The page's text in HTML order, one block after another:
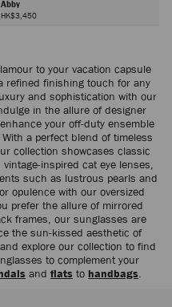
Abby
HK$3,450
to your vacation capsule
refined finishing touch for any
and sophistication with our
in the allure of designer
your off-duty ensemble
a perfect blend of timeless
collection showcases classic
inspired cat eye lenses,
such as lustrous pearls and
opulence with our oversized
prefer the allure of mirrored
frames, our sunglasses are
the sun-kissed aesthetic of
explore our collection to find
to complement your
and flats to handbags.